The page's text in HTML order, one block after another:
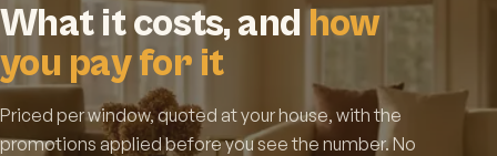
What it costs, andhow
you pay for it
Priced per window, quoted at your house, with the
promotions applied before you see the number. No